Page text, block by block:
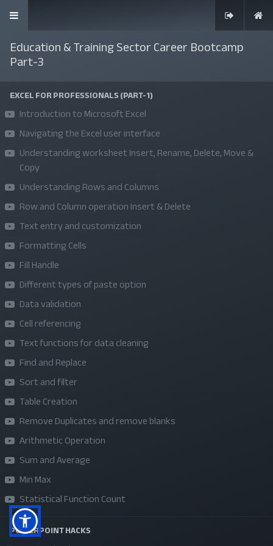
Education & Training Sector Career Bootcamp
Part-3
EXCEL FOR PROFESSIONALS (PART-1)
Introduction to Microsoft Excel
Navigating the Excel user interface
Understanding worksheet Insert, Rename, Delete, Move &
Copy
Understanding Rows and Columns
Row and Column operation Insert & Delete
Text entry and customization
Formatting Cells
Fill Handle
Different types of paste option
Data validation
Cell referencing
Text functions for data cleaning
Find and Replace
Sort and filter
Table Creation
Remove Duplicates and remove blanks
Arithmetic Operation
Sum and Average
Min Max
Statistical Function Count
POWERPOINT HACKS
SKILLS | VALUES | JOBS | VENTURES
Bangladesh Youth Leadership Center (BYLC), the country's first
leadership institute, exists to build connections among youth
from diverse backgrounds, equip them with leadership skills, and
enable them to have high impact in public, private, and civil
sectors. All our efforts aim to strengthen prosperity, justice, and
inclusiveness in societies worldwide.
Company
About Us
Refund Policy
Privacy Policy
Sponsor A Course
Social Media